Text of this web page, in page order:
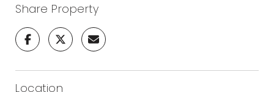
Share Property
Location